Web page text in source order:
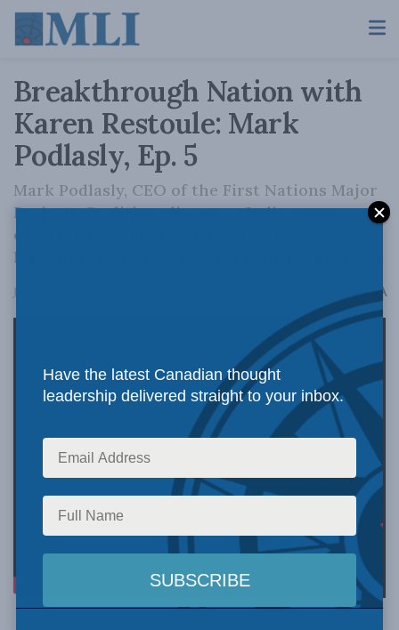
Breakthrough Nation with
Karen Restoule: Mark
Podlasly, Ep. 5
Mark Podlasly, CEO of the First Nations Major
Projects Coalition, discusses Indigenous
ownership, equity participation, and First
Nations leadership in Canada’s major projects.
January 2, 2026 AA
Have the latest Canadian thought
leadership delivered straight to your inbox.